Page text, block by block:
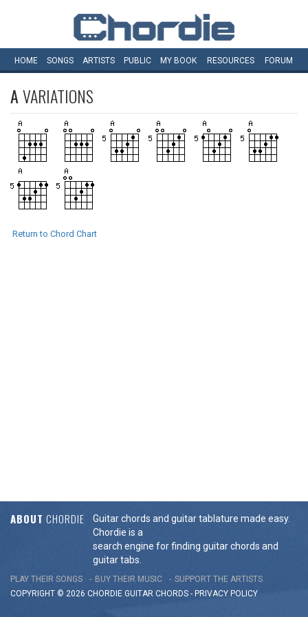
HOME SONGS ARTISTS PUBLIC MY BOOK RESOURCES FORUM
AVARIATIONS
Return to Chord Chart
ABOUT CHORDIE
Guitar chords and guitar tablature made easy.
Chordie is a
search engine for finding guitar chords and
guitar tabs.
PLAY THEIR SONGS BUY THEIR MUSIC
SUPPORT THE ARTISTS
COPYRIGHT © 2026 CHORDIE GUITAR CHORDS - PRIVACY POLICY